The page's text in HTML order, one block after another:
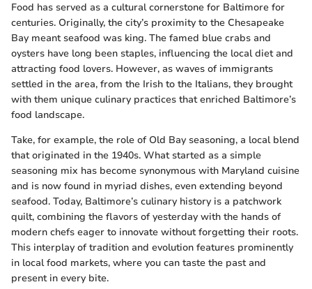
Food has served as a cultural cornerstone for Baltimore for
centuries. Originally, the city’s proximity to the Chesapeake
Bay meant seafood was king. The famed blue crabs and
oysters have long been staples, influencing the local diet and
attracting food lovers. However, as waves of immigrants
settled in the area, from the Irish to the Italians, they brought
with them unique culinary practices that enriched Baltimore’s
food landscape.
Take, for example, the role of Old Bay seasoning, a local blend
that originated in the 1940s. What started as a simple
seasoning mix has become synonymous with Maryland cuisine
and is now found in myriad dishes, even extending beyond
seafood. Today, Baltimore’s culinary history is a patchwork
quilt, combining the flavors of yesterday with the hands of
modern chefs eager to innovate without forgetting their roots.
This interplay of tradition and evolution features prominently
in local food markets, where you can taste the past and
present in every bite.